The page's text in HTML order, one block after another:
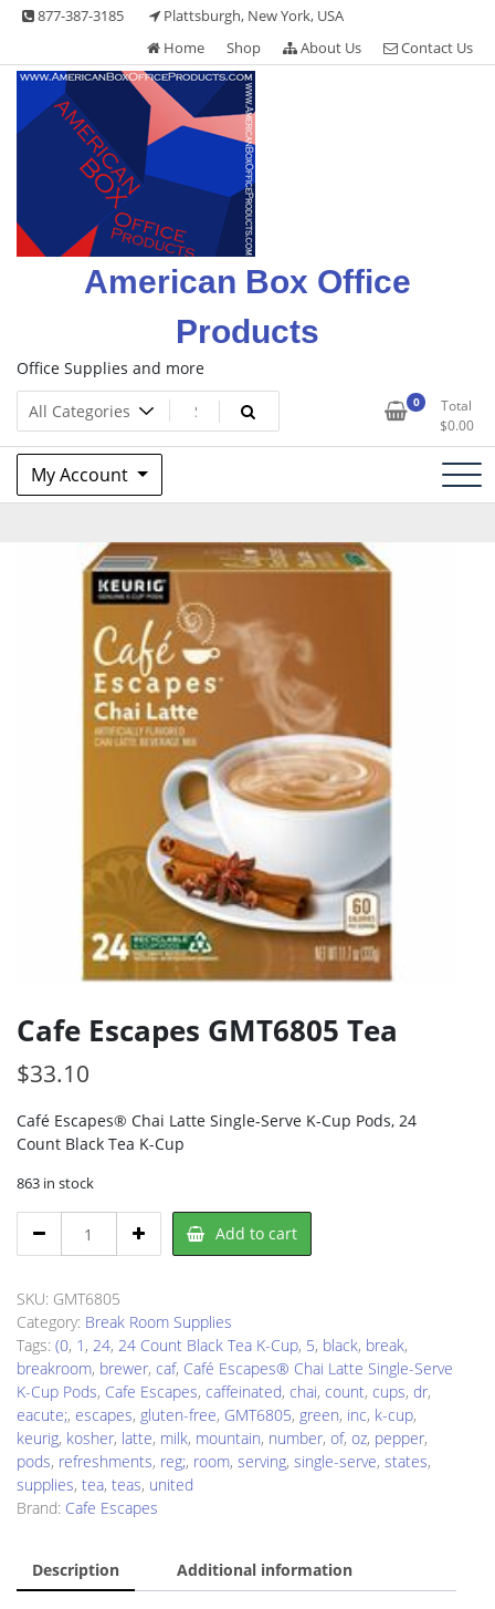
Skip 877-387-3185
Plattsburgh, New York, USA
Home
Shop About Us Contact Us
American Box Office
Products
Office Supplies and more
0
Total
$0.00
My Account
Cafe Escapes GMT6805 Tea
$33.10
Café Escapes® Chai Latte Single-Serve K-Cup Pods, 24
Count Black Tea K-Cup
863 in stock
Escapes
Tea
quantity
Add to cart
SKU: GMT6805
Category: Break Room Supplies
Tags: (0, 1 , 24, 24 Count Black Tea K-Cup, 5, black, break,
breakroom, brewer, caf, Café Escapes® Chai Latte Single-Serve
K-Cup Pods, Cafe Escapes, caffeinated, chai, count, cups, dr,
eacute;, escapes, gluten-free, GMT6805, green, inc, k-cup,
keurig, kosher, latte, milk, mountain, number, of, oz, pepper,
pods, refreshments, reg;, room, serving, single-serve, states,
supplies, tea, teas, united
Brand: Cafe Escapes
Description Additional information